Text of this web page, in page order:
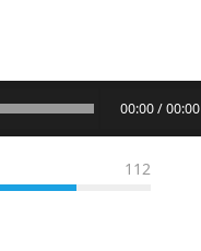
00:00 / 00:00
112